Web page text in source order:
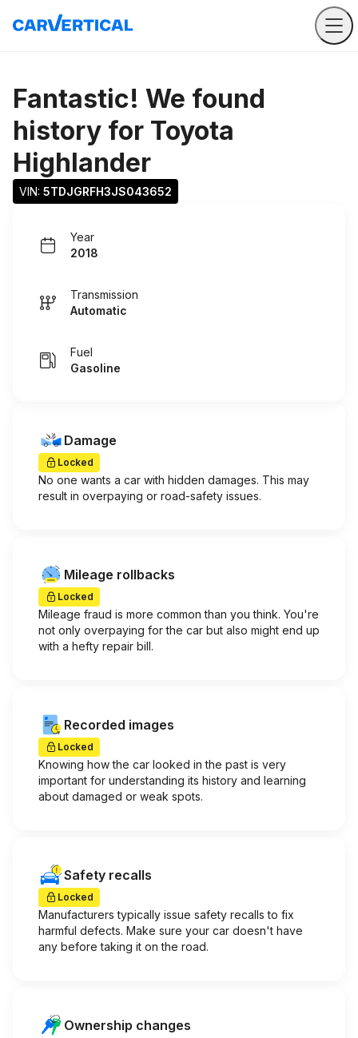
Fantastic! We found
history for Toyota
Highlander
VIN: 5TDJGRFH3JS043652
Year
2018
Transmission
Automatic
Fuel
Gasoline
Damage
Locked
No one wants a car with hidden damages. This may
result in overpaying or road-safety issues.
Mileage rollbacks
Locked
Mileage fraud is more common than you think. You're
not only overpaying for the car but also might end up
with a hefty repair bill.
Recorded images
Locked
Knowing how the car looked in the past is very
important for understanding its history and learning
about damaged or weak spots.
Safety recalls
Locked
Manufacturers typically issue safety recalls to fix
harmful defects. Make sure your car doesn't have
any before taking it on the road.
Ownership changes